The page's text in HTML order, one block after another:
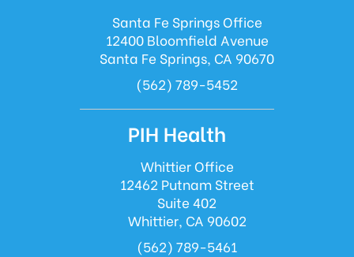
Santa Fe Springs Office
12400 Bloomfield Avenue
Santa Fe Springs, CA 90670
(562) 789-5452
PIH Health
Whittier Office
12462 Putnam Street
Suite 402
Whittier, CA 90602
(562) 789-5461